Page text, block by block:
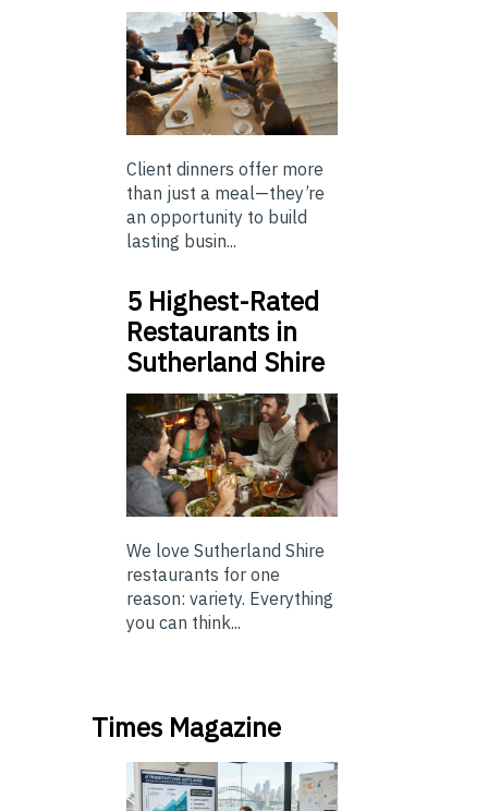
Client dinners offer more
than just a meal—they’re
an opportunity to build
lasting busin...
5 Highest-Rated
Restaurants in
Sutherland Shire
We love Sutherland Shire
restaurants for one
reason: variety. Everything
you can think...
Times Magazine